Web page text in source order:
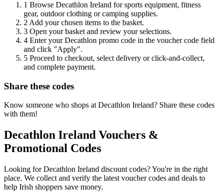
1 Browse Decathlon Ireland for sports equipment, fitness
gear, outdoor clothing or camping supplies.
2 Add your chosen items to the basket.
3 Open your basket and review your selections.
4 Enter your Decathlon promo code in the voucher code field
and click "Apply".
5 Proceed to checkout, select delivery or click-and-collect,
and complete payment.
Share these codes
Know someone who shops at Decathlon Ireland? Share these codes
with them!
Decathlon Ireland Vouchers &
Promotional Codes
Looking for Decathlon Ireland discount codes? You're in the right
place. We collect and verify the latest voucher codes and deals to
help Irish shoppers save money.